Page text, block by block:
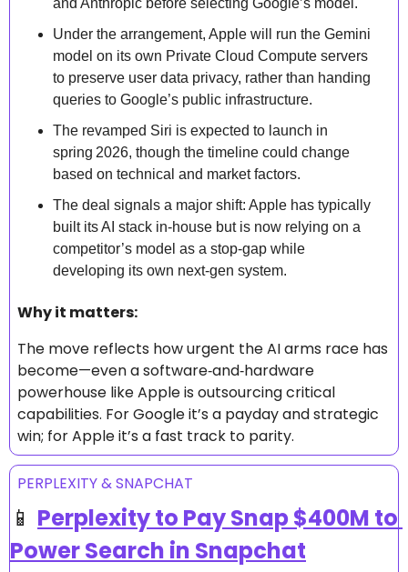
and Anthropic before selecting Google’s model.
Under the arrangement, Apple will run the Gemini
model on its own Private Cloud Compute servers
to preserve user data privacy, rather than handing
queries to Google’s public infrastructure.
The revamped Siri is expected to launch in
spring 2026, though the timeline could change
based on technical and market factors.
The deal signals a major shift: Apple has typically
built its AI stack in‑house but is now relying on a
competitor’s model as a stop‑gap while
developing its own next‑gen system.
Why it matters:
The move reflects how urgent the AI arms race has
become—even a software‑and‑hardware
powerhouse like Apple is outsourcing critical
capabilities. For Google it’s a payday and strategic
win; for Apple it’s a fast track to parity.
PERPLEXITY & SNAPCHAT
📱 Perplexity to Pay Snap $400M to
Power Search in Snapchat